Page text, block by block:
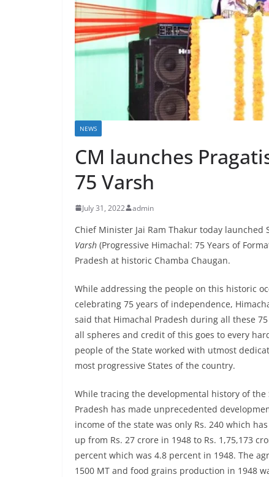
NEWS
CM launches
75 Varsh
July 31, 2022 admin
Chief Minister Jai Ram Thakur today launched
Varsh (Progressive Himachal: 75 Years of
Pradesh at historic Chamba Chaugan.
While addressing the people on this historic
celebrating 75 years of independence,
said that Himachal Pradesh during all these
all spheres and credit of this goes to every
people of the State worked with utmost
most progressive States of the country.
While tracing the developmental history of
Pradesh has made unprecedented
income of the state was only Rs. 240 which
up from Rs. 27 crore in 1948 to Rs. 1,75,173
percent which was 4.8 percent in 1948. The
1500 MT and food grains production in 1948